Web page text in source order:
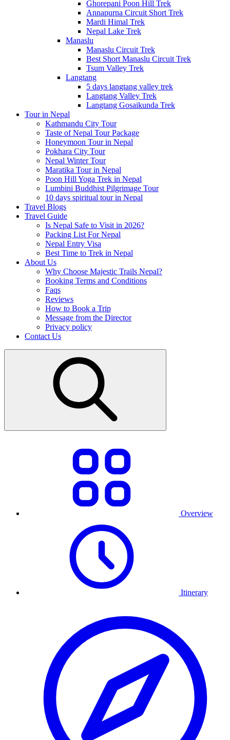
Ghorepani Poon Hill Trek
Annapurna Circuit Short Trek
Mardi Himal Trek
Nepal Lake Trek
Manaslu
Manaslu Circuit Trek
Best Short Manaslu Circuit Trek
Tsum Valley Trek
Langtang
5 days langtang valley trek
Langtang Valley Trek
Langtang Gosaikunda Trek
Tour in Nepal
Kathmandu City Tour
Taste of Nepal Tour Package
Honeymoon Tour in Nepal
Pokhara City Tour
Nepal Winter Tour
Maratika Tour in Nepal
Poon Hill Yoga Trek in Nepal
Lumbini Buddhist Pilgrimage Tour
10 days spiritual tour in Nepal
Travel Blogs
Travel Guide
Is Nepal Safe to Visit in 2026?
Packing List For Nepal
Nepal Entry Visa
Best Time to Trek in Nepal
About Us
Why Choose Majestic Trails Nepal?
Booking Terms and Conditions
Faqs
Reviews
How to Book a Trip
Message from the Director
Privacy policy
Contact Us
Overview
Itinerary